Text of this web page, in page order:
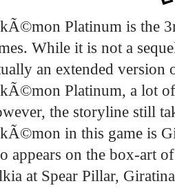
Platinum is the
While it is not a
an extended version
Platinum, a lot of
the storyline still
in this game is
appears on the box-art
at Spear Pillar,